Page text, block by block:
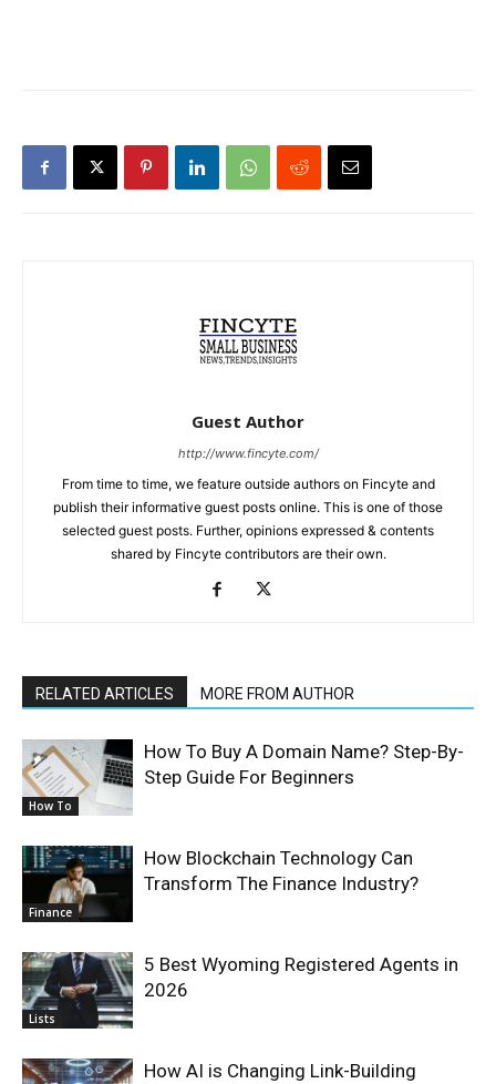
Guest Author
http://www.fincyte.com/
From time to time, we feature outside authors on Fincyte and
publish their informative guest posts online. This is one of those
selected guest posts. Further, opinions expressed & contents
shared by Fincyte contributors are their own.
RELATED ARTICLES MORE FROM AUTHOR
How To
How To Buy A Domain Name? Step-By-
Step Guide For Beginners
Finance
How Blockchain Technology Can
Transform The Finance Industry?
Lists
5 Best Wyoming Registered Agents in
2026
How AI is Changing Link-Building